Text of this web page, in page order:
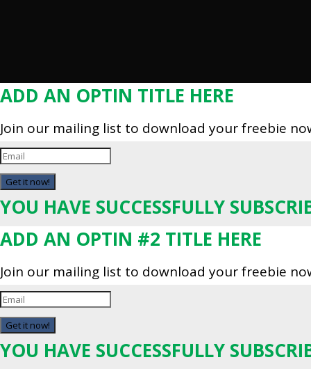
ADD AN OPTIN TITLE HERE
Join our mailing list to download your freebie
Get it now!
YOU HAVE SUCCESSFULLY
ADD AN OPTIN #2 TITLE HERE
Join our mailing list to download your freebie
Get it now!
YOU HAVE SUCCESSFULLY